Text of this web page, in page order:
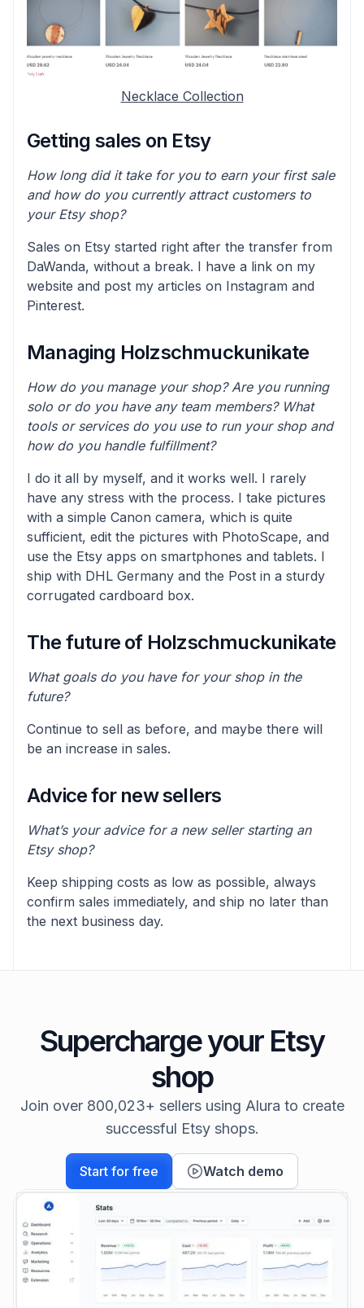
Necklace Collection
Getting sales on Etsy
How long did it take for you to earn your first sale
and how do you currently attract customers to
your Etsy shop?
Sales on Etsy started right after the transfer from
DaWanda, without a break. I have a link on my
website and post my articles on Instagram and
Pinterest.
Managing Holzschmuckunikate
How do you manage your shop? Are you running
solo or do you have any team members? What
tools or services do you use to run your shop and
how do you handle fulfillment?
I do it all by myself, and it works well. I rarely
have any stress with the process. I take pictures
with a simple Canon camera, which is quite
sufficient, edit the pictures with PhotoScape, and
use the Etsy apps on smartphones and tablets. I
ship with DHL Germany and the Post in a sturdy
corrugated cardboard box.
The future of Holzschmuckunikate
What goals do you have for your shop in the
future?
Continue to sell as before, and maybe there will
be an increase in sales.
Advice for new sellers
What’s your advice for a new seller starting an
Etsy shop?
Keep shipping costs as low as possible, always
confirm sales immediately, and ship no later than
the next business day.
Supercharge your Etsy
shop
Join over 800,023+ sellers using Alura to create
successful Etsy shops.
Start for free Watch demo